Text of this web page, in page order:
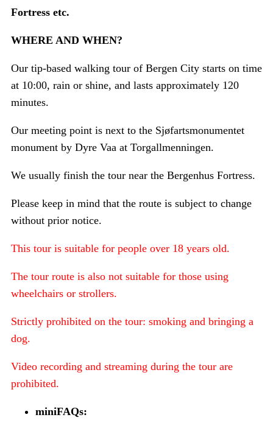
Fortress etc.
WHERE AND WHEN?
Our tip-based walking tour of Bergen City starts on time
at 10:00, rain or shine, and lasts approximately 120
minutes.
Our meeting point is next to the Sjøfartsmonumentet
monument by Dyre Vaa at Torgallmenningen.
We usually finish the tour near the Bergenhus Fortress.
Please keep in mind that the route is subject to change
without prior notice.
This tour is suitable for people over 18 years old.
The tour route is also not suitable for those using
wheelchairs or strollers.
Strictly prohibited on the tour: smoking and bringing a
dog.
Video recording and streaming during the tour are
prohibited.
miniFAQs: